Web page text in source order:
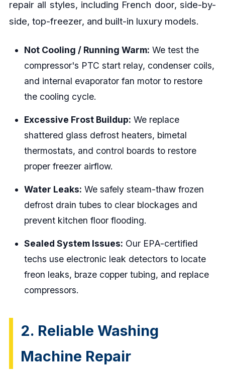
repair all styles, including French door, side-by-
side, top-freezer, and built-in luxury models.
Not Cooling / Running Warm: We test the
compressor's PTC start relay, condenser coils,
and internal evaporator fan motor to restore
the cooling cycle.
Excessive Frost Buildup: We replace
shattered glass defrost heaters, bimetal
thermostats, and control boards to restore
proper freezer airflow.
Water Leaks: We safely steam-thaw frozen
defrost drain tubes to clear blockages and
prevent kitchen floor flooding.
Sealed System Issues: Our EPA-certified
techs use electronic leak detectors to locate
freon leaks, braze copper tubing, and replace
compressors.
2. Reliable Washing
Machine Repair